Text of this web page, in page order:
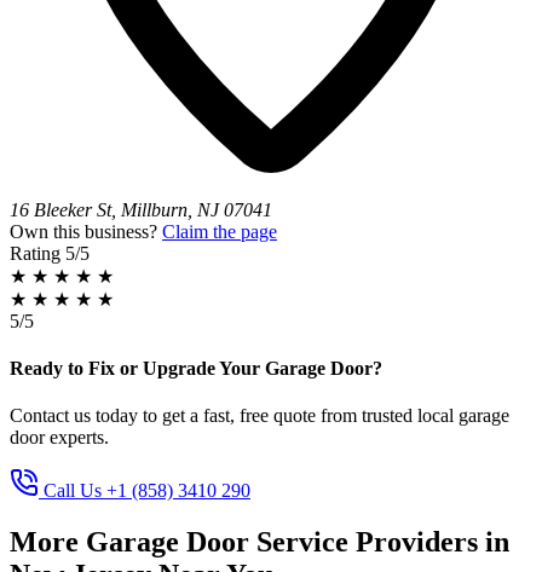
16 Bleeker St, Millburn, NJ 07041
Own this business? Claim the page
Rating 5/5
★ ★ ★ ★ ★
★ ★ ★ ★ ★
5/5
Ready to Fix or Upgrade Your Garage Door?
Contact us today to get a fast, free quote from trusted local garage
door experts.
Call Us +1 (858) 3410 290
More Garage Door Service Providers in